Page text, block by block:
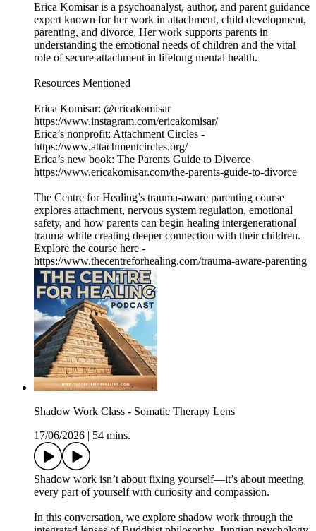
Erica Komisar is a psychoanalyst, author, and parent guidance
expert known for her work in attachment, child development,
parenting, and divorce. Her work supports parents in
understanding the emotional needs of children and the vital
role of secure attachment in lifelong mental health.
Resources Mentioned
Erica Komisar: @ericakomisar
https://www.instagram.com/ericakomisar/
Erica’s nonprofit: Attachment Circles -
https://www.attachmentcircles.org/
Erica’s new book: The Parents Guide to Divorce
https://www.ericakomisar.com/the-parents-guide-to-divorce
The Centre for Healing’s trauma-aware parenting course
explores attachment, nervous system regulation, emotional
safety, and how parents can begin healing intergenerational
trauma while creating deeper connection with their children.
Explore the course here -
https://www.thecentreforhealing.com/trauma-aware-parenting
Shadow Work Class - Somatic Therapy Lens
17/06/2026
54 mins.
Shadow work isn’t about fixing yourself—it’s about meeting
every part of yourself with curiosity and compassion.
In this conversation, we explore shadow work through the